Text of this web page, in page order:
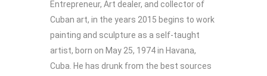
Entrepreneur, Art dealer, and collector of
Cuban art, in the years 2015 begins to work
painting and sculpture as a self-taught
artist, born on May 25, 1974 in Havana,
Cuba. He has drunk from the best sources